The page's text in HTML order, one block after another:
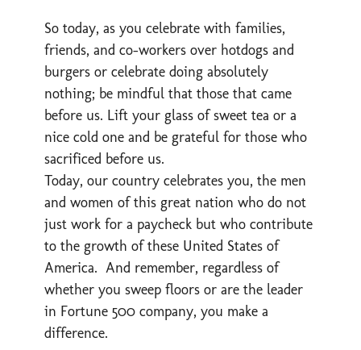
So today, as you celebrate with families,
friends, and co-workers over hotdogs and
burgers or celebrate doing absolutely
nothing; be mindful that those that came
before us. Lift your glass of sweet tea or a
nice cold one and be grateful for those who
sacrificed before us.
Today, our country celebrates you, the men
and women of this great nation who do not
just work for a paycheck but who contribute
to the growth of these United States of
America. And remember, regardless of
whether you sweep floors or are the leader
in Fortune 500 company, you make a
difference.